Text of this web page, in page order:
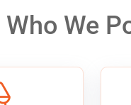
Who We